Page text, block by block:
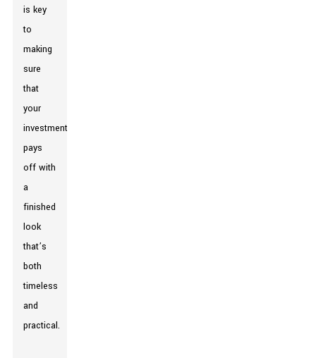
is key
to
making
sure
that
your
investment
pays
off with
a
finished
look
that’s
both
timeless
and
practical.